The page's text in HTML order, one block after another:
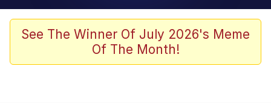
Jacob Batalon CEO of Sex
Winton Overwat (Overwatch)
See The Winner Of July 2026's Meme
Of The Month!